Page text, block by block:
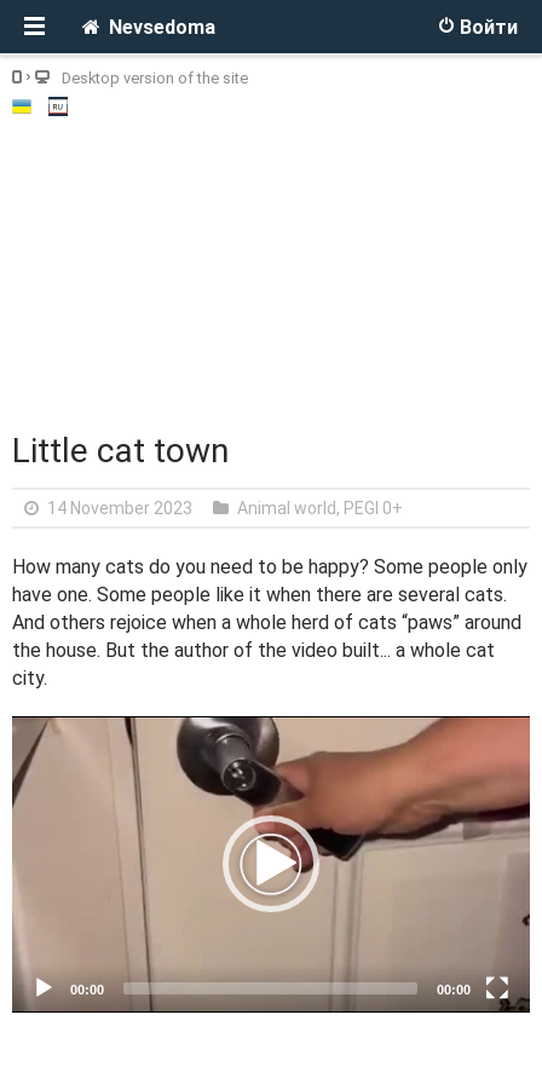
Войти
Nevsedoma
Desktop version of the site
Little cat town
14 November 2023 Animal world, PEGI 0+
How many cats do you need to be happy? Some people only
have one. Some people like it when there are several cats.
And others rejoice when a whole herd of cats “paws” around
the house. But the author of the video built... a whole cat
city.
V
d
e
P
e
r
00:00 00:00